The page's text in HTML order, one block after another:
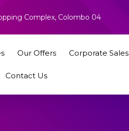
Complex, Colombo 04
Our Offers Corporate Sales
Contact Us